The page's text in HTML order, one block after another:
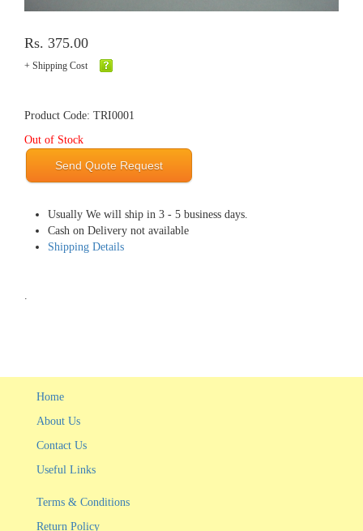
Rs. 375.00
+ Shipping Cost
Product Code: TRI0001
Out of Stock
Send Quote Request
Usually We will ship in 3 - 5 business days.
Cash on Delivery not available
Shipping Details
.
Home
About Us
Contact Us
Useful Links
Terms & Conditions
Return Policy